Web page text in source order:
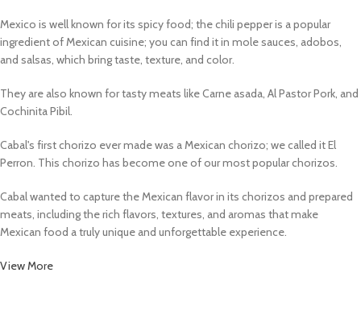
Mexico is well known for its spicy food; the chili pepper is a popular
ingredient of Mexican cuisine; you can find it in mole sauces, adobos,
and salsas, which bring taste, texture, and color.
They are also known for tasty meats like Carne asada, Al Pastor Pork, and
Cochinita Pibil.
Cabal's first chorizo ever made was a Mexican chorizo; we called it El
Perron. This chorizo has become one of our most popular chorizos.
Cabal wanted to capture the Mexican flavor in its chorizos and prepared
meats, including the rich flavors, textures, and aromas that make
Mexican food a truly unique and unforgettable experience.
View More